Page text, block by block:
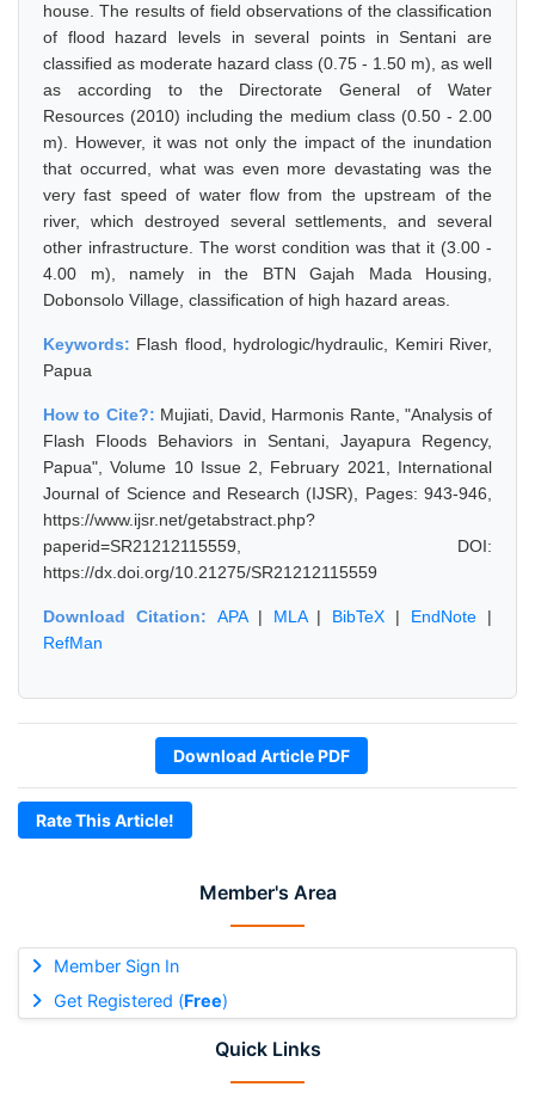
Member's Area
Member Sign In
Get Registered (Free)
Quick Links
house. The results of field observations of the classification
of flood hazard levels in several points in Sentani are
classified as moderate hazard class (0.75 - 1.50 m), as well
as according to the Directorate General of Water
Resources (2010) including the medium class (0.50 - 2.00
m). However, it was not only the impact of the inundation
that occurred, what was even more devastating was the
very fast speed of water flow from the upstream of the
river, which destroyed several settlements, and several
other infrastructure. The worst condition was that it (3.00 -
4.00 m), namely in the BTN Gajah Mada Housing,
Dobonsolo Village, classification of high hazard areas.
Keywords: Flash flood, hydrologic/hydraulic, Kemiri River,
Papua
How to Cite?: Mujiati, David, Harmonis Rante, "Analysis of
Flash Floods Behaviors in Sentani, Jayapura Regency,
Papua", Volume 10 Issue 2, February 2021, International
Journal of Science and Research (IJSR), Pages: 943-946,
https://www.ijsr.net/getabstract.php?
paperid=SR21212115559, DOI:
https://dx.doi.org/10.21275/SR21212115559
Download Citation: APA| MLA| BibTeX | EndNote |
RefMan
Download Article PDF
Rate This Article!